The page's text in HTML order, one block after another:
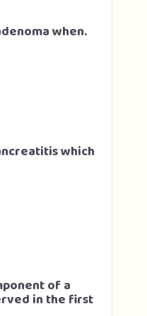
when.
which
of a
in the first